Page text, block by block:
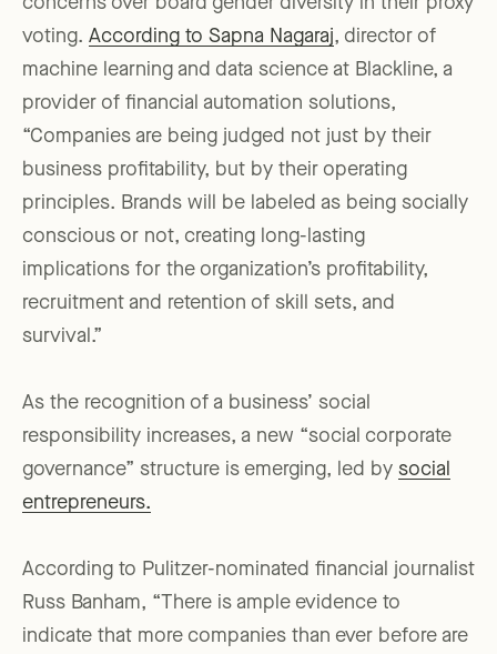
voting. According to Sapna Nagaraj, director of
machine learning and data science at Blackline, a
provider of financial automation solutions,
“Companies are being judged not just by their
business profitability, but by their operating
principles. Brands will be labeled as being socially
conscious or not, creating long-lasting
implications for the organization’s profitability,
recruitment and retention of skill sets, and
survival.”
As the recognition of a business’ social
responsibility increases, a new “social corporate
governance” structure is emerging, led by social
entrepreneurs.
According to Pulitzer-nominated financial journalist
Russ Banham, “There is ample evidence to
indicate that more companies than ever before are